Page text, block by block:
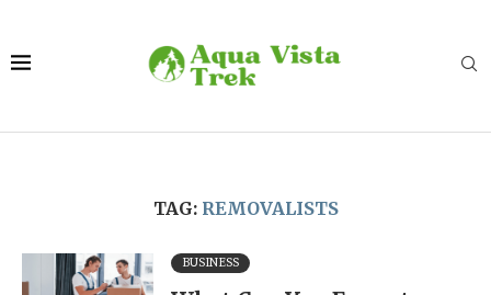
TAG: REMOVALISTS
BUSINESS